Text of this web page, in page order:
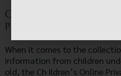
COPPA (CHILDREN
PROTECTION ACT)
When it comes to the
information from children
old, the Ch ildren’s Online